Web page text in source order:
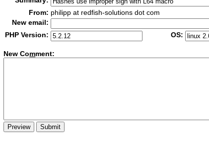
From: philipp at redfish-solutions dot com
New email:
PHP Version:
OS:
New Comment: